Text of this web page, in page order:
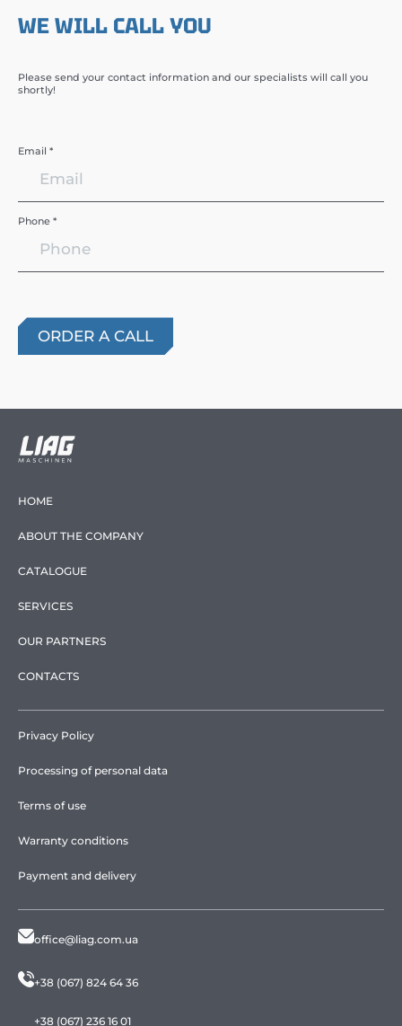
WE WILL CALL YOU
Please send your contact information and our specialists will call you
shortly!
Email *
Phone *
HOME
ABOUT THE COMPANY
CATALOGUE
SERVICES
OUR PARTNERS
CONTACTS
Privacy Policy
Processing of personal data
Terms of use
Warranty conditions
Payment and delivery
office@liag.com.ua
+38 (067) 824 64 36
+38 (067) 236 16 01